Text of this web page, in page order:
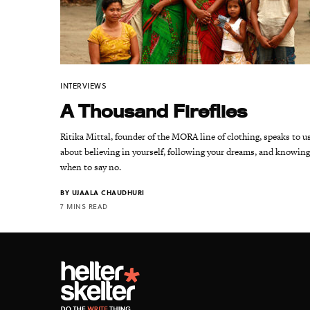
INTERVIEWS
A Thousand Fireflies
Ritika Mittal, founder of the MORA line of clothing, speaks to
about believing in yourself, following your dreams, and knowing
when to say no.
BY UJAALA CHAUDHURI
7 MINS READ